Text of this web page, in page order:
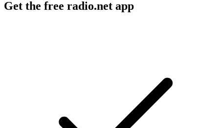
Get the free radio.net app